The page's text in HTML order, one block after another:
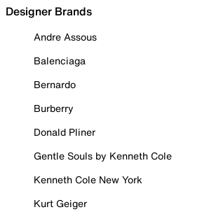
Designer Brands
Andre Assous
Balenciaga
Bernardo
Burberry
Donald Pliner
Gentle Souls by Kenneth Cole
Kenneth Cole New York
Kurt Geiger